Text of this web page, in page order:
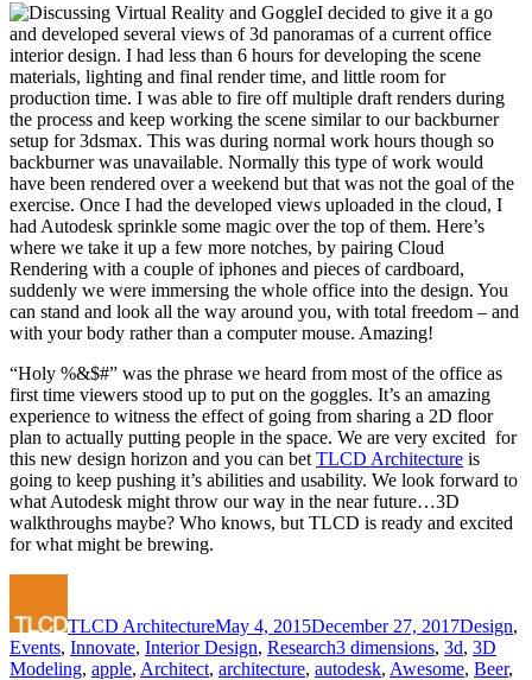
I decided to give it a go
and developed several views of 3d panoramas of a current office
interior design. I had less than 6 hours for developing the scene
materials, lighting and final render time, and little room for
production time. I was able to fire off multiple draft renders during
the process and keep working the scene similar to our backburner
setup for 3dsmax. This was during normal work hours though so
backburner was unavailable. Normally this type of work would
have been rendered over a weekend but that was not the goal of the
exercise. Once I had the developed views uploaded in the cloud, I
had Autodesk sprinkle some magic over the top of them. Here’s
where we take it up a few more notches, by pairing Cloud
Rendering with a couple of iphones and pieces of cardboard,
suddenly we were immersing the whole office into the design. You
can stand and look all the way around you, with total freedom – and
with your body rather than a computer mouse. Amazing!
“Holy %&$#” was the phrase we heard from most of the office as
first time viewers stood up to put on the goggles. It’s an amazing
experience to witness the effect of going from sharing a 2D floor
plan to actually putting people in the space. We are very excited for
this new design horizon and you can bet TLCD Architecture is
going to keep pushing it’s abilities and usability. We look forward to
what Autodesk might throw our way in the near future…3D
walkthroughs maybe? Who knows, but TLCD is ready and excited
for what might be brewing.
TLCD ArchitectureMay 4, 2015December 27, 2017Design,
Events, Innovate, Interior Design, ResearchTags
3 dimensions, 3d, 3D
Modeling, apple, Architect, architecture, autodesk, Awesome, Beer,